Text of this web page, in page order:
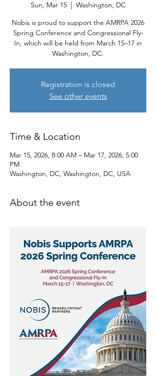
Sun, Mar 15
  |
Washington, DC
Nobis is proud to support the AMRPA 2026
Spring Conference and Congressional Fly-
In, which will be held from March 15–17 in
Washington, DC.
Registration is closed
See other events
Time & Location
Mar 15, 2026, 8:00 AM – Mar 17, 2026, 5:00
PM
Washington, DC, Washington, DC, USA
About the event